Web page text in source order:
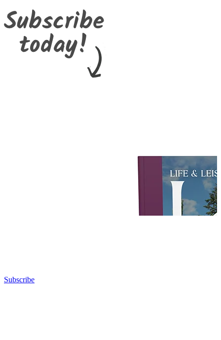
Subscribe